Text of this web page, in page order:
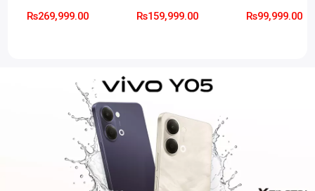
Rs269,999.00 Rs159,999.00 Rs99,999.00